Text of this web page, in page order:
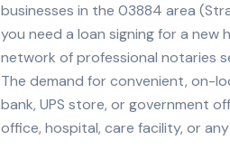
businesses in the 03884 area
you need a loan signing for a
network of professional notaries
The demand for convenient, on-
bank, UPS store, or government
office, hospital, care facility, or